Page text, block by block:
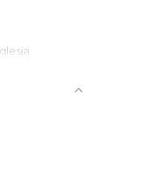
Denmark.